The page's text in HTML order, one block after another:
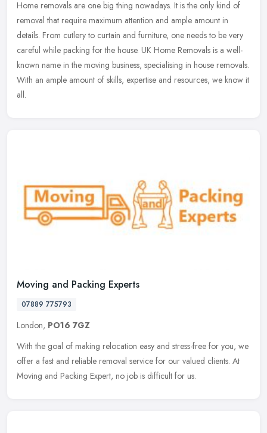
Home removals are one big thing nowadays. It is the only kind of
removal that require maximum attention and ample amount in
details. From cutlery to curtain and furniture, one needs to be very
careful while packing for the house. UK Home Removals is a well-
known name in the moving business, specialising in house removals.
With an ample amount of skills, expertise and resources, we know it
all.
Moving and Packing Experts
07889 775793
London, PO16 7GZ
With the goal of making relocation easy and stress-free for you, we
offer a fast and reliable removal service for our valued clients. At
Moving and Packing Expert, no job is difficult for us.